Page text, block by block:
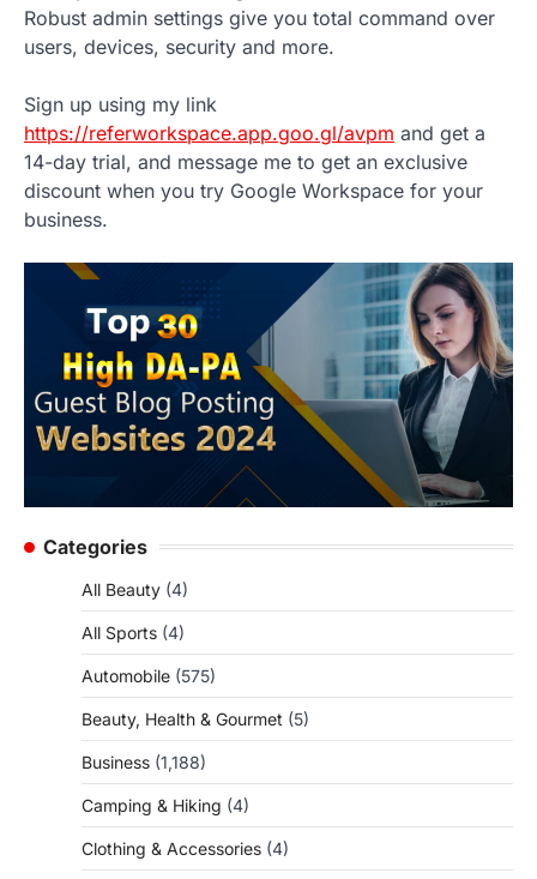
Robust admin settings give you total command over
users, devices, security and more.
Sign up using my link
https://referworkspace.app.goo.gl/avpm and get a
14-day trial, and message me to get an exclusive
discount when you try Google Workspace for your
business.
Categories
All Beauty (4)
All Sports (4)
Automobile (575)
Beauty, Health & Gourmet (5)
Business (1,188)
Camping & Hiking (4)
Clothing & Accessories (4)